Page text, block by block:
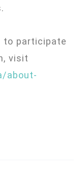
to participate
visit
about-